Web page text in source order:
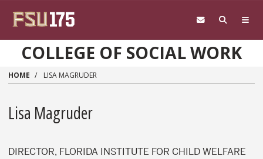
COLLEGE OF SOCIAL WORK
HOME LISA MAGRUDER
Lisa Magruder
DIRECTOR, FLORIDA INSTITUTE FOR CHILD WELFARE